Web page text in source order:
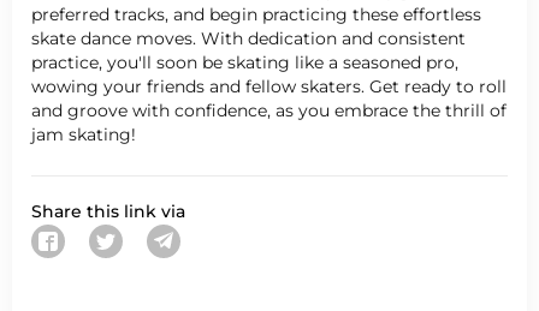
preferred tracks, and begin practicing these effortless
skate dance moves. With dedication and consistent
practice, you'll soon be skating like a seasoned pro,
wowing your friends and fellow skaters. Get ready to roll
and groove with confidence, as you embrace the thrill of
jam skating!
Share this link via